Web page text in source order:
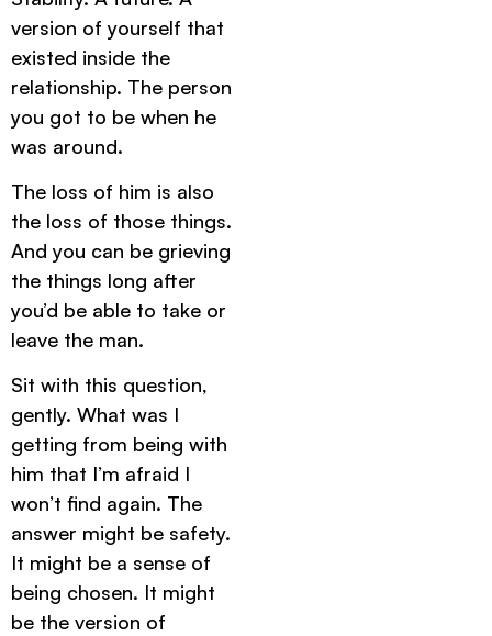
version of yourself that
existed inside the
relationship. The person
you got to be when he
was around.
The loss of him is also
the loss of those things.
And you can be grieving
the things long after
you’d be able to take or
leave the man.
Sit with this question,
gently. What was I
getting from being with
him that I’m afraid I
won’t find again. The
answer might be safety.
It might be a sense of
being chosen. It might
be the version of